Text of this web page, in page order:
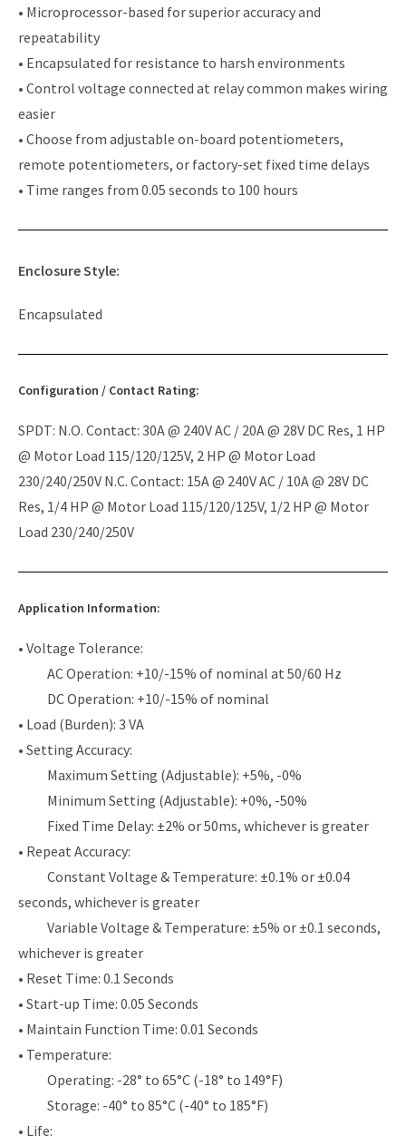
• Microprocessor-based for superior accuracy and
repeatability
• Encapsulated for resistance to harsh environments
• Control voltage connected at relay common makes wiring
easier
• Choose from adjustable on-board potentiometers,
remote potentiometers, or factory-set fixed time delays
• Time ranges from 0.05 seconds to 100 hours
Enclosure Style:
Encapsulated
Configuration / Contact Rating:
SPDT: N.O. Contact: 30A @ 240V AC / 20A @ 28V DC Res, 1 HP
@ Motor Load 115/120/125V, 2 HP @ Motor Load
230/240/250V N.C. Contact: 15A @ 240V AC / 10A @ 28V DC
Res, 1/4 HP @ Motor Load 115/120/125V, 1/2 HP @ Motor
Load 230/240/250V
Application Information:
• Voltage Tolerance:
AC Operation: +10/-15% of nominal at 50/60 Hz
DC Operation: +10/-15% of nominal
• Load (Burden): 3 VA
• Setting Accuracy:
Maximum Setting (Adjustable): +5%, -0%
Minimum Setting (Adjustable): +0%, -50%
Fixed Time Delay: ±2% or 50ms, whichever is greater
• Repeat Accuracy:
Constant Voltage & Temperature: ±0.1% or ±0.04
seconds, whichever is greater
Variable Voltage & Temperature: ±5% or ±0.1 seconds,
whichever is greater
• Reset Time: 0.1 Seconds
• Start-up Time: 0.05 Seconds
• Maintain Function Time: 0.01 Seconds
• Temperature:
Operating: -28° to 65°C (-18° to 149°F)
Storage: -40° to 85°C (-40° to 185°F)
• Life: